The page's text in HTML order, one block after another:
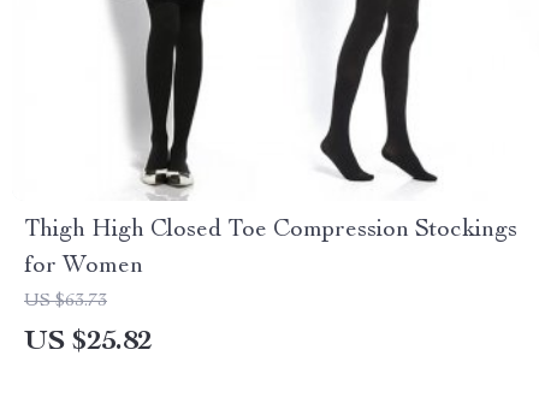
Thigh High Closed Toe Compression Stockings
for Women
US $63.73
US $25.82